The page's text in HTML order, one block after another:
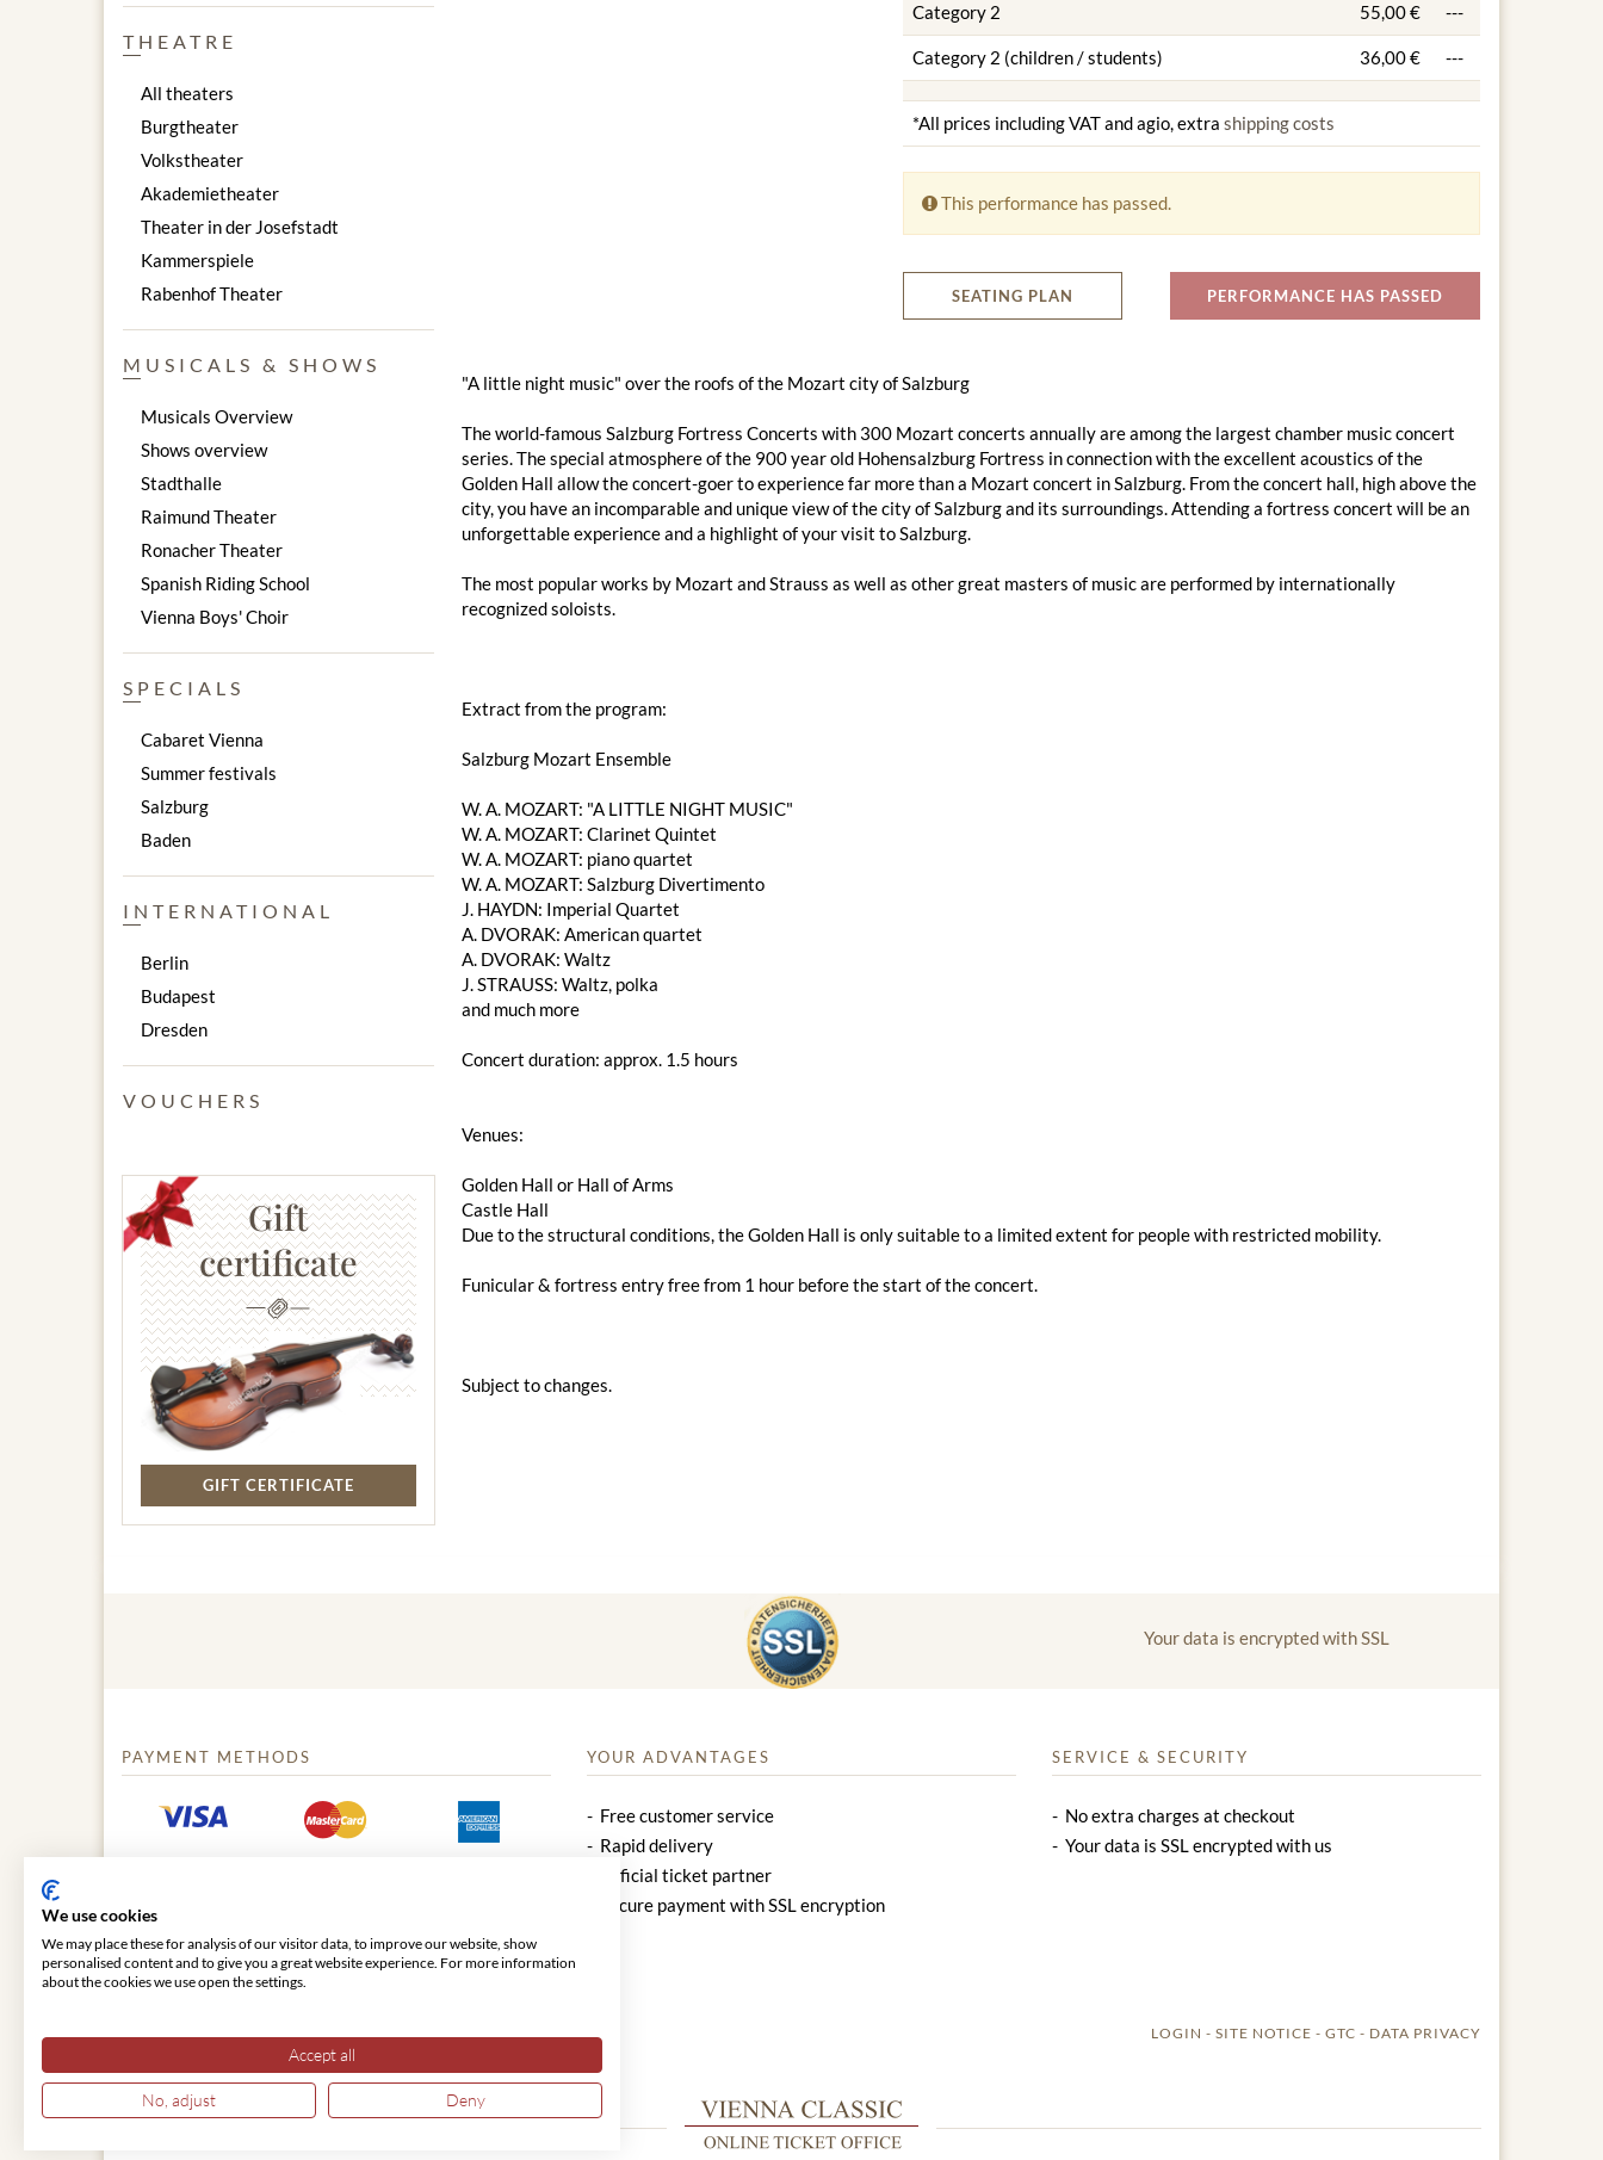
Category 2 55,00 € ---
Category 2 (children / students) 36,00 € ---
*All prices including VAT and agio, extra shipping costs
This performance has passed.
SEATING PLAN PERFORMANCE HAS PASSED
"A little night music" over the roofs of the Mozart city of Salzburg
The world-famous Salzburg Fortress Concerts with 300 Mozart concerts annually are among the largest chamber music concert
series. The special atmosphere of the 900 year old Hohensalzburg Fortress in connection with the excellent acoustics of the
Golden Hall allow the concert-goer to experience far more than a Mozart concert in Salzburg. From the concert hall, high above the
city, you have an incomparable and unique view of the city of Salzburg and its surroundings. Attending a fortress concert will be an
unforgettable experience and a highlight of your visit to Salzburg.
The most popular works by Mozart and Strauss as well as other great masters of music are performed by internationally
recognized soloists.
Extract from the program:
Salzburg Mozart Ensemble
W. A. ​​MOZART: "A LITTLE NIGHT MUSIC"
W. A. ​​MOZART: Clarinet Quintet
W. A. ​​MOZART: piano quartet
W. A. ​​MOZART: Salzburg Divertimento
J. HAYDN: Imperial Quartet
A. DVORAK: American quartet
A. DVORAK: Waltz
J. STRAUSS: Waltz, polka
and much more
Concert duration: approx. 1.5 hours
Venues:
Golden Hall or Hall of Arms
Castle Hall
Due to the structural conditions, the Golden Hall is only suitable to a limited extent for people with restricted mobility.
Funicular & fortress entry free from 1 hour before the start of the concert.
Subject to changes.
THEATRE
All theaters
Burgtheater
Volkstheater
Akademietheater
Theater in der Josefstadt
Kammerspiele
Rabenhof Theater
MUSICALS & SHOWS
Musicals Overview
Shows overview
Stadthalle
Raimund Theater
Ronacher Theater
Spanish Riding School
Vienna Boys' Choir
SPECIALS
Cabaret Vienna
Summer festivals
Salzburg
Baden
INTERNATIONAL
Berlin
Budapest
Dresden
VOUCHERS
Gift
certificate
GIFT CERTIFICATE
Your data is encrypted with SSL
PAYMENT METHODS YOUR ADVANTAGES
Free customer service
Rapid delivery
Official ticket partner
Secure payment with SSL encryption
SERVICE & SECURITY
No extra charges at checkout
Your data is SSL encrypted with us
LOGIN SITE NOTICE GTC DATA PRIVACY
We use cookies
We may place these for analysis of our visitor data, to improve our website, show
personalised content and to give you a great website experience. For more information
about the cookies we use open the settings.
Accept all
No, adjust Deny